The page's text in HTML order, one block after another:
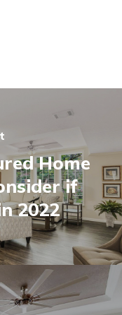
Home
if
2022